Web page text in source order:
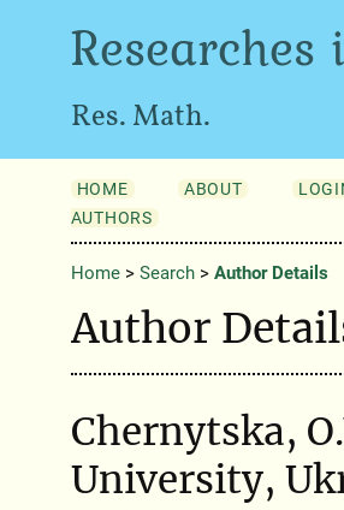
Res. Math.
HOME ABOUT
AUTHORS
Home> Search> Author Details
Author
Chernytska,
University,